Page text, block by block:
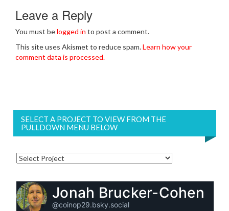
Leave a Reply
You must belogged in to post a comment.
This site uses Akismet to reduce spam.Learn how your
comment data is processed.
SELECT A PROJECT TO VIEW FROM THE
PULLDOWN MENU BELOW
Jonah Brucker-Cohen
@coinop29.bsky.social